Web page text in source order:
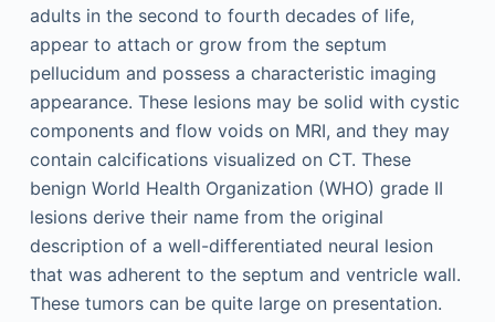
adults in the second to fourth decades of life,
appear to attach or grow from the septum
pellucidum and possess a characteristic imaging
appearance. These lesions may be solid with cystic
components and flow voids on MRI, and they may
contain calcifications visualized on CT. These
benign World Health Organization (WHO) grade II
lesions derive their name from the original
description of a well-differentiated neural lesion
that was adherent to the septum and ventricle wall.
These tumors can be quite large on presentation.